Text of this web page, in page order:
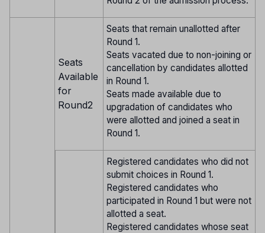
Seats
Available
for
Round2
Seats that remain unallotted after
Round 1.
Seats vacated due to non-joining or
cancellation by candidates allotted
in Round 1.
Seats made available due to
upgradation of candidates who
were allotted and joined a seat in
Round 1.
Registered candidates who did not
submit choices in Round 1.
Registered candidates who
participated in Round 1 but were not
allotted a seat.
Registered candidates whose seat